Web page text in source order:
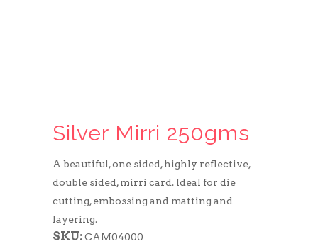
Silver Mirri 250gms
A beautiful, one sided, highly reflective,
double sided, mirri card. Ideal for die
cutting, embossing and matting and
layering.
SKU:CAM04000